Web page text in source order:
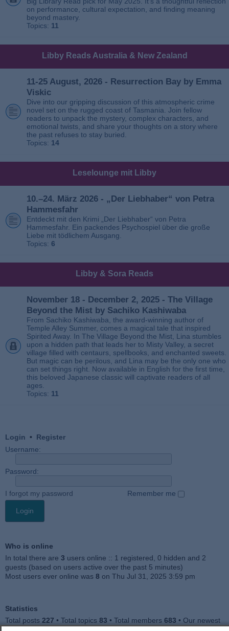
on performance, cultural expectation, and finding meaning
beyond mastery.
Topics: 11
Libby Reads Australia & New Zealand
11-25 August, 2026 - Resurrection Bay by Emma
Viskic
Dive into our gripping discussion of this atmospheric crime
novel set on the rugged coast of Tasmania. Join fellow
readers to unpack the mystery, complex characters, and
emotional twists, and share your thoughts on a story where
the past refuses to stay buried.
Topics: 14
Leselounge mit Libby
10.–24. März 2026 - „Der Liebhaber“ von Petra
Hammesfahr
Entdeckt mit den Krimi „Der Liebhaber“ von Petra
Hammesfahr. Ein packendes Psychospiel über die große
Liebe mit tödlichem Ausgang.
Topics: 6
Libby & Sora Reads
November 18 - December 2, 2025 - The Village
Beyond the Mist by Sachiko Kashiwaba
From Sachiko Kashiwaba, the award-winning author of
Temple Alley Summer, comes a magical tale that inspired
Spirited Away. In The Village Beyond the Mist, Lina stumbles
upon a hidden path that leads her to Misty Valley, a secret
village filled with centaurs, spellbooks, and enchanted sweets.
But magic can be perilous, and Lina may be the only one who
can set things right. Now available in English for the first time,
this beloved Japanese classic will captivate readers of all
ages.
Topics: 11
Login • Register
Username:
Password:
I forgot my password Remember me
Who is online
In total there are 3 users online :: 1 registered, 0 hidden and 2
guests (based on users active over the past 5 minutes)
Most users ever online was 8 on Thu Jul 31, 2025 3:59 pm
Statistics
Total posts 227 • Total topics 83 • Total members 683 • Our newest